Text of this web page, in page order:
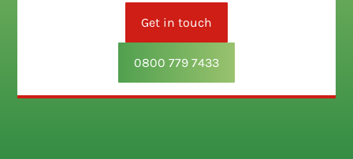
Get in touch
0800 779 7433